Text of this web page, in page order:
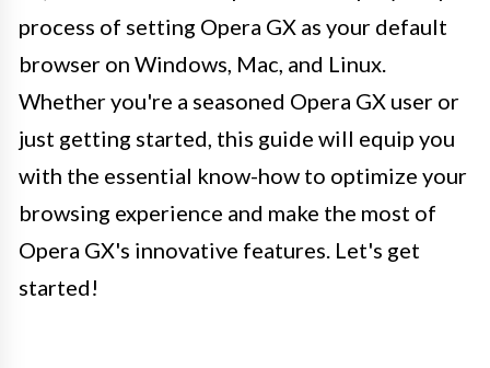
process of setting Opera GX as your default
browser on Windows, Mac, and Linux.
Whether you're a seasoned Opera GX user or
just getting started, this guide will equip you
with the essential know-how to optimize your
browsing experience and make the most of
Opera GX's innovative features. Let's get
started!